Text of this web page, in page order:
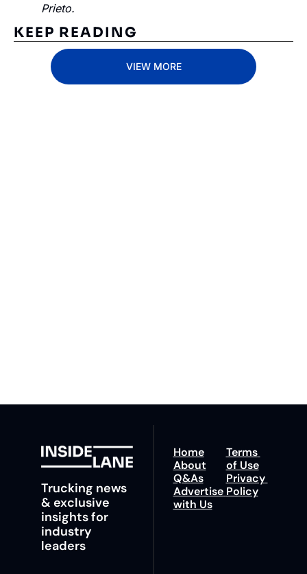
Prieto.
KEEP READING
VIEW MORE
Trucking news
& exclusive
insights for
industry
leaders
Home
About
Q&As
Advertise
with Us
Terms
of Use
Privacy
Policy